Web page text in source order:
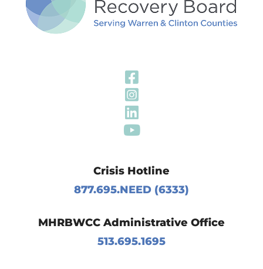
Visit Our
Crisis Hotline
877.695.NEED (6333)
MHRBWCC Administrative Office
513.695.1695